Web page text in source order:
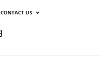
CONTACT US